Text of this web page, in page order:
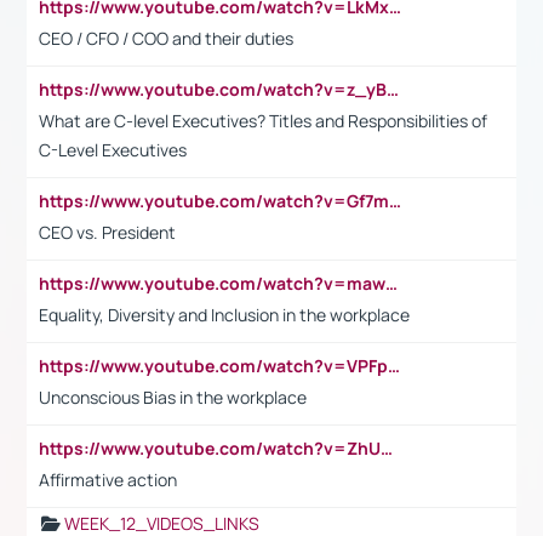
https://www.youtube.com/watch?v=LkMxsdCp7Mk&t=2s
CEO / CFO / COO and their duties
https://www.youtube.com/watch?v=z_yBBjIgSFE
What are C-level Executives? Titles and Responsibilities of
C-Level Executives
https://www.youtube.com/watch?v=Gf7mPPBb-LU
CEO vs. President
https://www.youtube.com/watch?v=maw6hmlNh44&t=1s
Equality, Diversity and Inclusion in the workplace
https://www.youtube.com/watch?v=VPFpu7cMiH0
Unconscious Bias in the workplace
https://www.youtube.com/watch?v=ZhUOw0KidZg
Affirmative action
WEEK_12_VIDEOS_LINKS